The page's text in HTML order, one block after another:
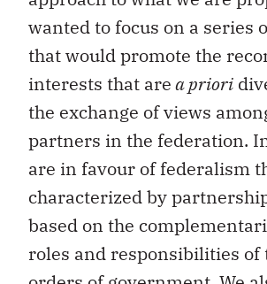
that would promote the
interests that area priori
the exchange of views
partners in the federation.
are in favour of federalism
characterized by
based on the
roles and responsibilities of
orders of government. We
Canadian federalism to be